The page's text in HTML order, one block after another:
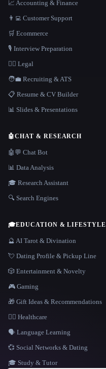
LANGUAGE
📈 Accounting & Finance
👨‍💻 Customer Support
🛒 Ecommerce
🎙️ Interview Preparation
👩‍⚖️ Legal
🧑‍💼 Recruiting & ATS
📋 Resume & CV Builder
📊 Slides & Presentations
🤖CHAT & RESEARCH
🤖💬 Chat Bot
📊 Data Analysis
🎓 Research Assistant
🔍 Search Engines
🎓EDUCATION & LIFESTYLE
🔮 AI Tarot & Divination
💘 Dating Profile & Pickup Line
🎲 Entertainment & Novelty
🎮 Gaming
🎁 Gift Ideas & Recommendations
👩‍⚕️ Healthcare
🗣️ Language Learning
💞 Social Networks & Dating
🎓 Study & Tutor